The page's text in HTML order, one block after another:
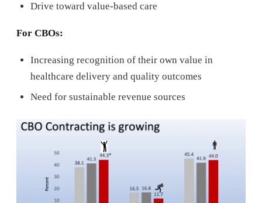
Drive toward value-based care
For CBOs:
Increasing recognition of their own value in
healthcare delivery and quality outcomes
Need for sustainable revenue sources